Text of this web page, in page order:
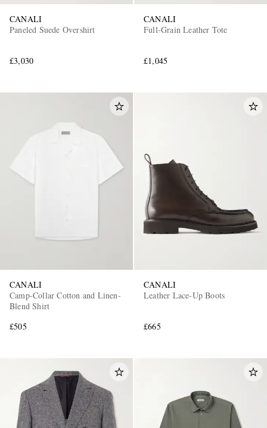
CANALI
Paneled Suede Overshirt
£3,030
CANALI
Full-Grain Leather Tote
£1,045
CANALI
Camp-Collar Cotton and Linen-
Blend Shirt
£505
CANALI
Leather Lace-Up Boots
£665